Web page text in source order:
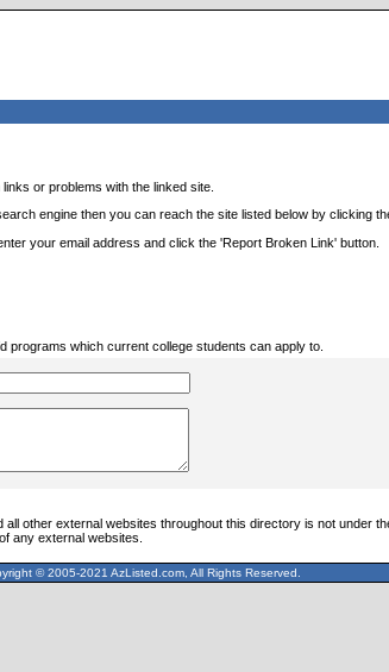
or problems with the linked site.
engine then you can reach the site listed below by clicking
your email address and click the 'Report Broken Link' button.
programs which current college students can apply to.
other external websites throughout this directory is not under
any external websites.
© 2005-2021 AzListed.com, All Rights Reserved.